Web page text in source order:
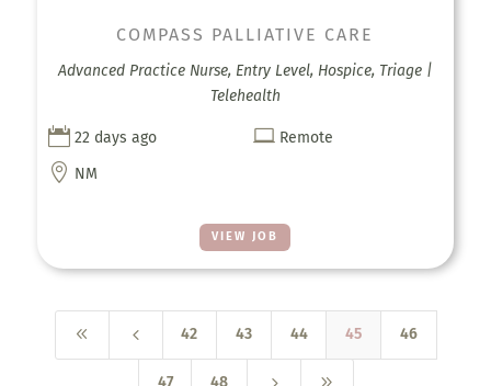
VIEW JOB
COMPASS PALLIATIVE CARE
Advanced Practice Nurse, Entry Level, Hospice, Triage |
Telehealth
 22 days ago  Remote
 NM
8 4 42 43 44 45 46
47 48